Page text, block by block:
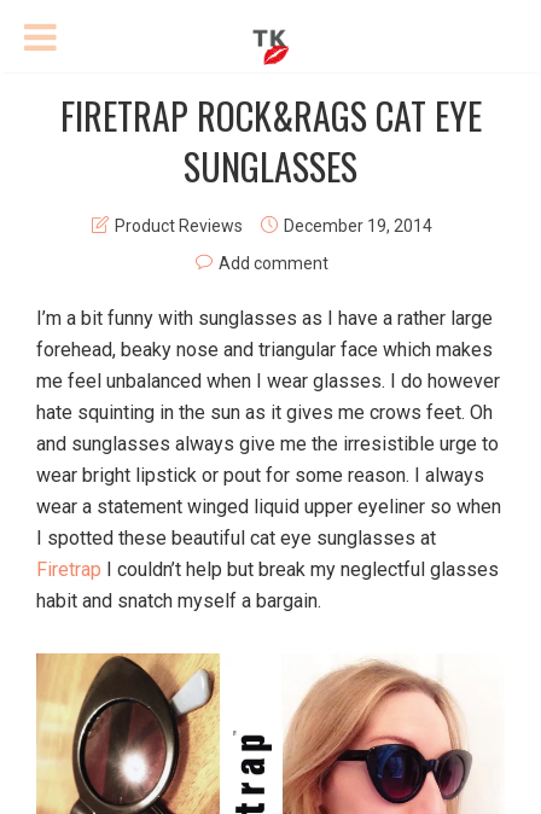
FIRETRAP ROCK&RAGS CAT EYE
SUNGLASSES
Product Reviews
December 19, 2014
Add comment
I’m a bit funny with sunglasses as I have a rather large
forehead, beaky nose and triangular face which makes
me feel unbalanced when I wear glasses. I do however
hate squinting in the sun as it gives me crows feet. Oh
and sunglasses always give me the irresistible urge to
wear bright lipstick or pout for some reason. I always
wear a statement winged liquid upper eyeliner so when
I spotted these beautiful cat eye sunglasses at
Firetrap I couldn’t help but break my neglectful glasses
habit and snatch myself a bargain.